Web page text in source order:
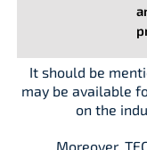
It should be
may be available
on the
Moreover,